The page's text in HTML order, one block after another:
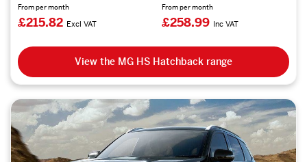
From per month
£215.82 Excl VAT
From per month
£258.99 Inc VAT
View the MG HS Hatchback range